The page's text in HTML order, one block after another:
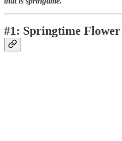
#1: Springtime